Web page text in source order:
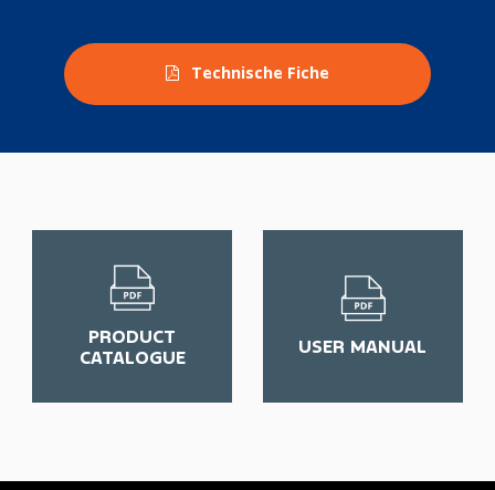
Technische Fiche
PRODUCT
CATALOGUE
USER MANUAL